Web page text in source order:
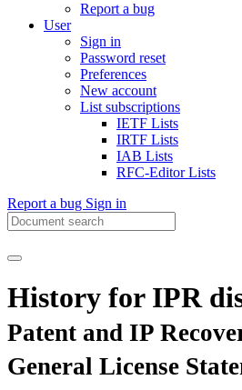
Report a bug
User
Sign in
Password reset
Preferences
New account
List subscriptions
IETF Lists
IRTF Lists
IAB Lists
RFC-Editor Lists
Report a bug Sign in
History for IPR
Patent and IP
General License